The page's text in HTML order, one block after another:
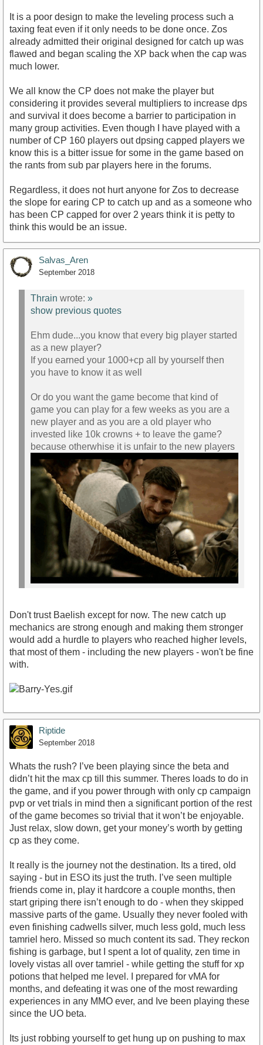
It is a poor design to make the leveling process such a
taxing feat even if it only needs to be done once. Zos
already admitted their original designed for catch up was
flawed and began scaling the XP back when the cap was
much lower.
We all know the CP does not make the player but
considering it provides several multipliers to increase dps
and survival it does become a barrier to participation in
many group activities. Even though I have played with a
number of CP 160 players out dpsing capped players we
know this is a bitter issue for some in the game based on
the rants from sub par players here in the forums.
Regardless, it does not hurt anyone for Zos to decrease
the slope for earing CP to catch up and as a someone who
has been CP capped for over 2 years think it is petty to
think this would be an issue.
Salvas_Aren
September 2018
Thrain wrote: »
show previous quotes
Ehm dude...you know that every big player started
as a new player?
If you earned your 1000+cp all by yourself then
you have to know it as well
Or do you want the game become that kind of
game you can play for a few weeks as you are a
new player and as you are a old player who
invested like 10k crowns + to leave the game?
because otherwhise it is unfair to the new players
Don't trust Baelish except for now. The new catch up
mechanics are strong enough and making them stronger
would add a hurdle to players who reached higher levels,
that most of them - including the new players - won't be fine
with.
Riptide
September 2018
Whats the rush? I’ve been playing since the beta and
didn’t hit the max cp till this summer. Theres loads to do in
the game, and if you power through with only cp campaign
pvp or vet trials in mind then a significant portion of the rest
of the game becomes so trivial that it won’t be enjoyable.
Just relax, slow down, get your money’s worth by getting
cp as they come.
It really is the journey not the destination. Its a tired, old
saying - but in ESO its just the truth. I’ve seen multiple
friends come in, play it hardcore a couple months, then
start griping there isn’t enough to do - when they skipped
massive parts of the game. Usually they never fooled with
even finishing cadwells silver, much less gold, much less
tamriel hero. Missed so much content its sad. They reckon
fishing is garbage, but I spent a lot of quality, zen time in
lovely vistas all over tamriel - while getting the stuff for xp
potions that helped me level. I prepared for vMA for
months, and defeating it was one of the most rewarding
experiences in any MMO ever, and Ive been playing these
since the UO beta.
Its just robbing yourself to get hung up on pushing to max